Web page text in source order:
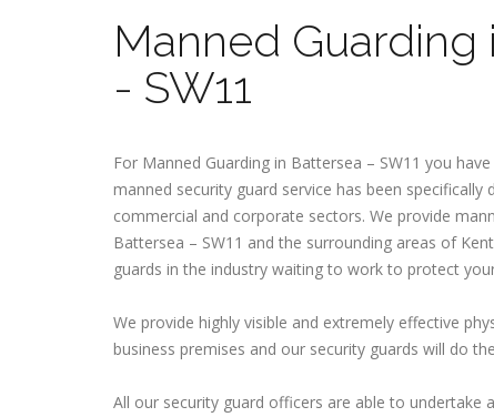
Manned Guarding
- SW11
For Manned Guarding in Battersea – SW11 you
manned security guard service has been
commercial and corporate sectors. We provide
Battersea – SW11 and the surrounding areas of
guards in the industry waiting to work to protect
We provide highly visible and extremely effective
business premises and our security guards will do
All our security guard officers are able to undertake